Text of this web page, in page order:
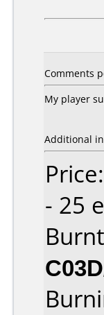
Comments
My player
Additional
- 25